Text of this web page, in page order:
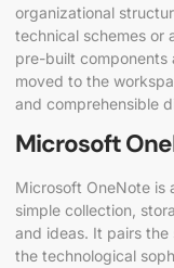
organizational
technical schemes or
pre-built components
moved to the
and comprehensible
Microsoft
Microsoft OneNote
simple collection,
and ideas. It pairs
the technological